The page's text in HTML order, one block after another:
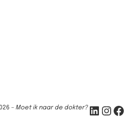
– Moet ik naar de dokter?LinkedIn Instagram Facebook